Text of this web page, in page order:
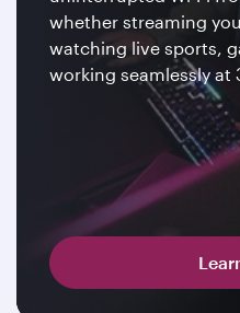
whether streaming
watching live sports,
working seamlessly at